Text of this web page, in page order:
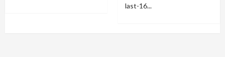
last-16...